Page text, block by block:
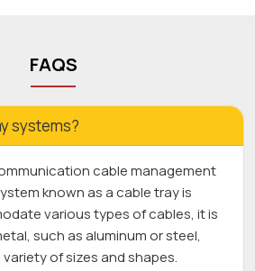
FAQS
systems?
cable management
known as a cable tray is
various types of cables, it is
such as aluminum or steel,
variety of sizes and shapes.